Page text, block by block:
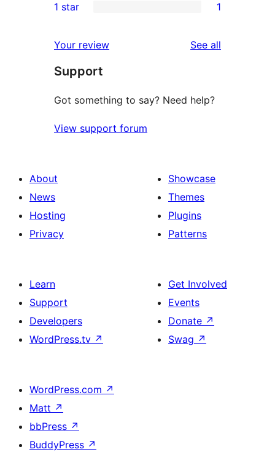
reviews
star
2-
reviews
star
review
1 star 1
Your review See all
Support
Got something to say? Need help?
View support forum
About
News
Hosting
Privacy
Showcase
Themes
Plugins
Patterns
Learn
Support
Developers
WordPress.tv ↗
Get Involved
Events
Donate ↗
Swag ↗
WordPress.com ↗
Matt ↗
bbPress ↗
BuddyPress ↗